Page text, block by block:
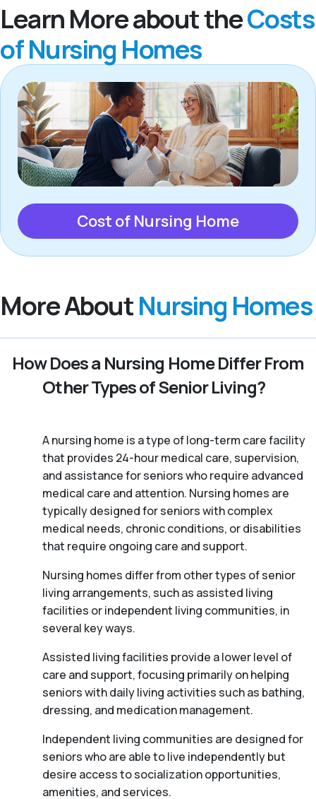
Learn More about theCosts
of Nursing Homes
Cost of Nursing Home
More AboutNursing Homes
How Does a Nursing Home Differ From
Other Types of Senior Living?
A nursing home is a type of long-term care facility
that provides 24-hour medical care, supervision,
and assistance for seniors who require advanced
medical care and attention. Nursing homes are
typically designed for seniors with complex
medical needs, chronic conditions, or disabilities
that require ongoing care and support.
Nursing homes differ from other types of senior
living arrangements, such as assisted living
facilities or independent living communities, in
several key ways.
Assisted living facilities provide a lower level of
care and support, focusing primarily on helping
seniors with daily living activities such as bathing,
dressing, and medication management.
Independent living communities are designed for
seniors who are able to live independently but
desire access to socialization opportunities,
amenities, and services.